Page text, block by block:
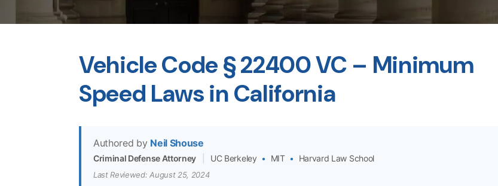
Vehicle Code § 22400 VC – Minimum
Speed Laws in California
Authored by Neil Shouse
Criminal Defense Attorney UC Berkeley • MIT • Harvard Law School
Last Reviewed: August 25, 2024